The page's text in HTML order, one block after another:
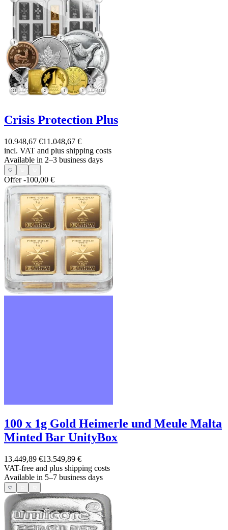
Crisis Protection Plus
10.948,67 €11.048,67 €
incl. VAT and plus shipping costs
Available in 2–3 business days
Offer-100,00 €
100 x 1g Gold Heimerle und Meule Malta
Minted Bar UnityBox
13.449,89 €13.549,89 €
VAT-free and plus shipping costs
Available in 5–7 business days